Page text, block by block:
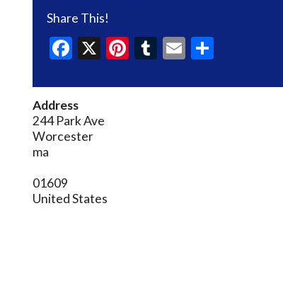
Share This!
Facebook
X Pinterest
Tumblr
Email
Address
244 Park Ave
Worcester
ma
01609
United States